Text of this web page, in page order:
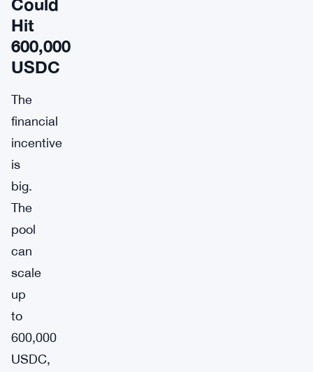
Could
Hit
600,000
USDC
The
financial
incentive
is
big.
The
pool
can
scale
up
to
600,000
USDC,